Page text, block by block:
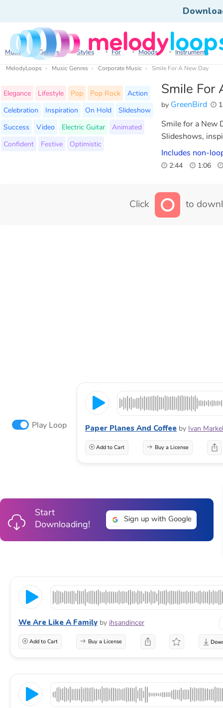
Music Genres Styles For Moods Instruments
MelodyLoops Music Genres Corporate Music Smile For A New Day
Smile For
by GreenBird
Elegance Lifestyle Pop Pop Rock
Action
Celebration
Inspiration On Hold
Slideshow
Success
Video Electric Guitar
Animated
Confident
Festive Optimistic
Smile for a New
Slideshows,
Includes non-
2:44 1:06
Click to
Play Loop Paper Planes And Coffee by Ivan
Add to Cart Buy a License
Start
Downloading!
Sign up with Google
We Are Like A Family by ihsandincer
Add to Cart Buy a License